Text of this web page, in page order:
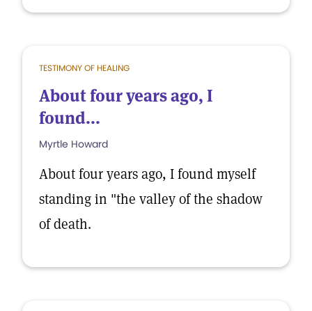
TESTIMONY OF HEALING
About four years ago, I
found...
Myrtle Howard
About four years ago, I found myself
standing in "the valley of the shadow
of death.